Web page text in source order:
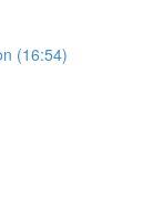
(16:54)